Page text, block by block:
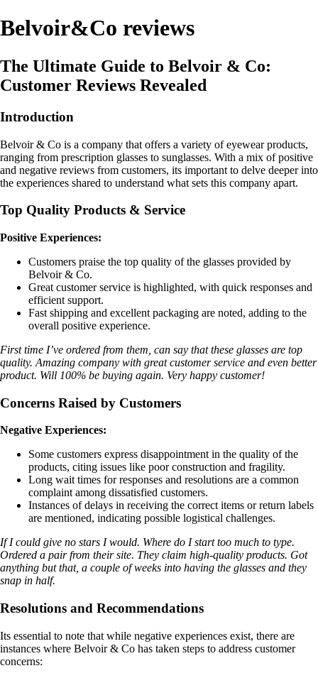
Belvoir&Co reviews
The Ultimate Guide to Belvoir & Co:
Customer Reviews Revealed
Introduction
Belvoir & Co is a company that offers a variety of eyewear products,
ranging from prescription glasses to sunglasses. With a mix of positive
and negative reviews from customers, its important to delve deeper into
the experiences shared to understand what sets this company apart.
Top Quality Products & Service
Positive Experiences:
Customers praise the top quality of the glasses provided by
Belvoir & Co.
Great customer service is highlighted, with quick responses and
efficient support.
Fast shipping and excellent packaging are noted, adding to the
overall positive experience.
First time I’ve ordered from them, can say that these glasses are top
quality. Amazing company with great customer service and even better
product. Will 100% be buying again. Very happy customer!
Concerns Raised by Customers
Negative Experiences:
Some customers express disappointment in the quality of the
products, citing issues like poor construction and fragility.
Long wait times for responses and resolutions are a common
complaint among dissatisfied customers.
Instances of delays in receiving the correct items or return labels
are mentioned, indicating possible logistical challenges.
If I could give no stars I would. Where do I start too much to type.
Ordered a pair from their site. They claim high-quality products. Got
anything but that, a couple of weeks into having the glasses and they
snap in half.
Resolutions and Recommendations
Its essential to note that while negative experiences exist, there are
instances where Belvoir & Co has taken steps to address customer
concerns: